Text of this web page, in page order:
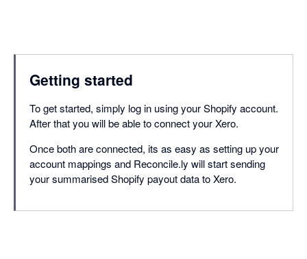
Getting started
To get started, simply log in using your Shopify account.
After that you will be able to connect your Xero.
Once both are connected, its as easy as setting up your
account mappings and Reconcile.ly will start sending
your summarised Shopify payout data to Xero.